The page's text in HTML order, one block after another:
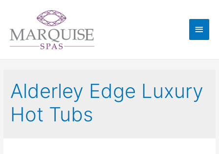
Alderley Edge Luxury
Hot Tubs